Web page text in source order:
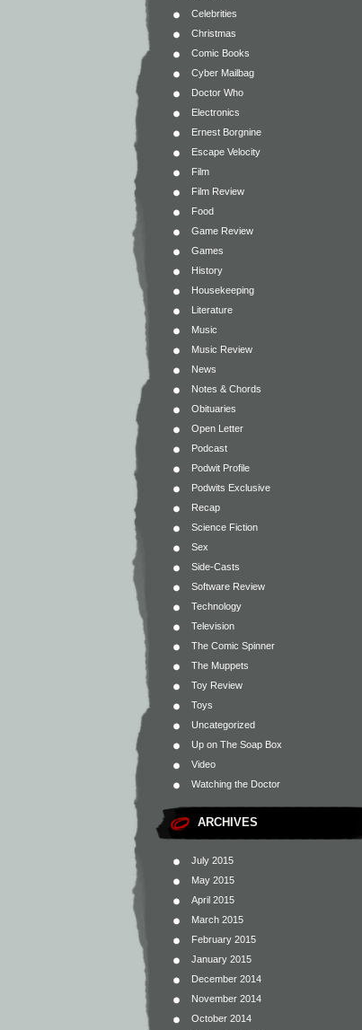
Celebrities
Christmas
Comic Books
Cyber Mailbag
Doctor Who
Electronics
Ernest Borgnine
Escape Velocity
Film
Film Review
Food
Game Review
Games
History
Housekeeping
Literature
Music
Music Review
News
Notes & Chords
Obituaries
Open Letter
Podcast
Podwit Profile
Podwits Exclusive
Recap
Science Fiction
Sex
Side-Casts
Software Review
Technology
Television
The Comic Spinner
The Muppets
Toy Review
Toys
Uncategorized
Up on The Soap Box
Video
Watching the Doctor
ARCHIVES
July 2015
May 2015
April 2015
March 2015
February 2015
January 2015
December 2014
November 2014
October 2014